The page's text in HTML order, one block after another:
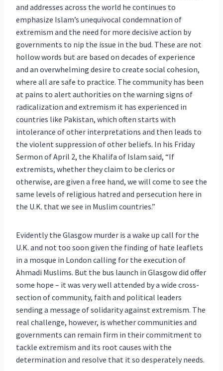
and addresses across the world he continues to
emphasize Islam’s unequivocal condemnation of
extremism and the need for more decisive action by
governments to nip the issue in the bud. These are not
hollow words but are based on decades of experience
and an overwhelming desire to create social cohesion,
where all are safe to practice. The community has been
at pains to alert authorities on the warning signs of
radicalization and extremism it has experienced in
countries like Pakistan, which often starts with
intolerance of other interpretations and then leads to
the violent suppression of other beliefs. In his Friday
Sermon of April 2, the Khalifa of Islam said, “If
extremists, whether they claim to be clerics or
otherwise, are given a free hand, we will come to see the
same levels of religious hatred and persecution here in
the U.K. that we see in Muslim countries.”
Evidently the Glasgow murder is a wake up call for the
U.K. and not too soon given the finding of hate leaflets
in a mosque in London calling for the execution of
Ahmadi Muslims. But the bus launch in Glasgow did offer
some hope – it was very well attended by a wide cross-
section of community, faith and political leaders
sending a message of solidarity against extremism. The
real challenge, however, is whether communities and
governments can remain firm in their commitment to
tackle extremism and its root causes with the
determination and resolve that it so desperately needs.